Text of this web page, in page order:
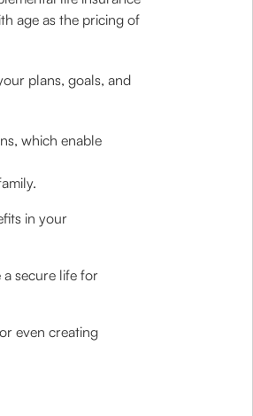
age as the pricing of
plans, goals, and
which enable
in your
secure life for
even creating